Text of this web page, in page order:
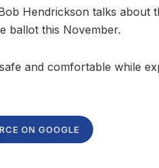
Hendrickson talks about
ballot this November.
and comfortable while
ON GOOGLE